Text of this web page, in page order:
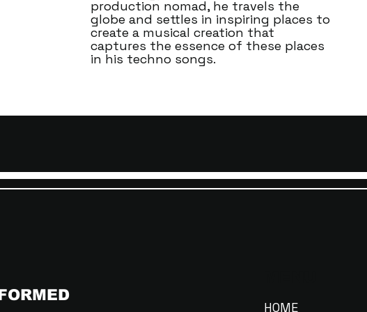
production nomad, he travels the
globe and settles in inspiring places to
create a musical creation that
captures the essence of these places
in his techno songs.
HOME